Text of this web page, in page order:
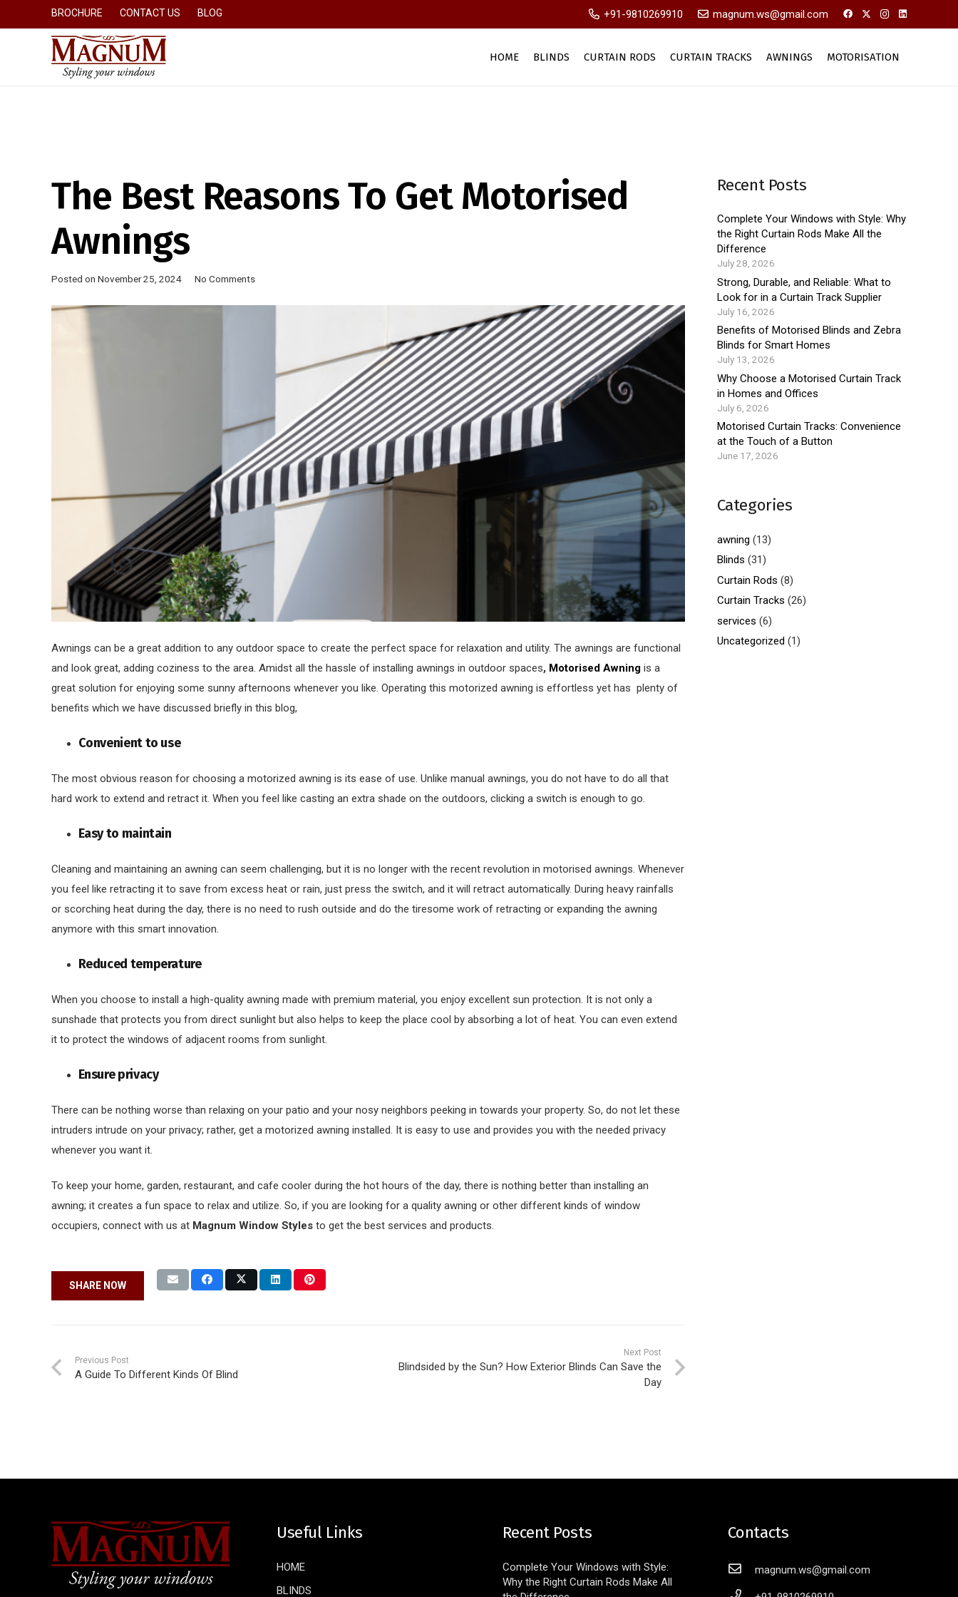
BROCHURE CONTACT US BLOG +91-9810269910 magnum.ws@gmail.com
HOME BLINDS CURTAIN RODS CURTAIN TRACKS AWNINGS MOTORISATION
The Best Reasons To Get Motorised
Awnings
Posted on November 25, 2024 No Comments
Awnings can be a great addition to any outdoor space to create the perfect space for relaxation and utility. The awnings are functional
and look great, adding coziness to the area. Amidst all the hassle of installing awnings in outdoor spaces, Motorised Awning is a
great solution for enjoying some sunny afternoons whenever you like. Operating this motorized awning is effortless yet has plenty of
benefits which we have discussed briefly in this blog,
Convenient to use
The most obvious reason for choosing a motorized awning is its ease of use. Unlike manual awnings, you do not have to do all that
hard work to extend and retract it. When you feel like casting an extra shade on the outdoors, clicking a switch is enough to go.
Easy to maintain
Cleaning and maintaining an awning can seem challenging, but it is no longer with the recent revolution in motorised awnings. Whenever
you feel like retracting it to save from excess heat or rain, just press the switch, and it will retract automatically. During heavy rainfalls
or scorching heat during the day, there is no need to rush outside and do the tiresome work of retracting or expanding the awning
anymore with this smart innovation.
Reduced temperature
When you choose to install a high-quality awning made with premium material, you enjoy excellent sun protection. It is not only a
sunshade that protects you from direct sunlight but also helps to keep the place cool by absorbing a lot of heat. You can even extend
it to protect the windows of adjacent rooms from sunlight.
Ensure privacy
There can be nothing worse than relaxing on your patio and your nosy neighbors peeking in towards your property. So, do not let these
intruders intrude on your privacy; rather, get a motorized awning installed. It is easy to use and provides you with the needed privacy
whenever you want it.
To keep your home, garden, restaurant, and cafe cooler during the hot hours of the day, there is nothing better than installing an
awning; it creates a fun space to relax and utilize. So, if you are looking for a quality awning or other different kinds of window
occupiers, connect with us at Magnum Window Styles to get the best services and products.
SHARE NOW
Previous Post
A Guide To Different Kinds Of Blind
Next Post
Blindsided by the Sun? How Exterior Blinds Can Save the
Day
Recent Posts
Complete Your Windows with Style: Why
the Right Curtain Rods Make All the
Difference
July 28, 2026
Strong, Durable, and Reliable: What to
Look for in a Curtain Track Supplier
July 16, 2026
Benefits of Motorised Blinds and Zebra
Blinds for Smart Homes
July 13, 2026
Why Choose a Motorised Curtain Track
in Homes and Offices
July 6, 2026
Motorised Curtain Tracks: Convenience
at the Touch of a Button
June 17, 2026
Categories
awning (13)
Blinds (31)
Curtain Rods (8)
Curtain Tracks (26)
services (6)
Uncategorized (1)
Useful Links
HOME
BLINDS
Recent Posts
Complete Your Windows with Style:
Why the Right Curtain Rods Make All
Contacts
magnum.ws@gmail.com